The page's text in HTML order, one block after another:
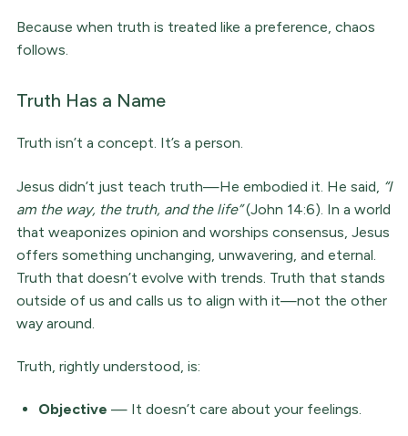
Because when truth is treated like a preference, chaos
follows.
Truth Has a Name
Truth isn’t a concept. It’s a person.
Jesus didn’t just teach truth—He embodied it. He said, “I
am the way, the truth, and the life”(John 14:6). In a world
that weaponizes opinion and worships consensus, Jesus
offers something unchanging, unwavering, and eternal.
Truth that doesn’t evolve with trends. Truth that stands
outside of us and calls us to align with it—not the other
way around.
Truth, rightly understood, is:
Objective — It doesn’t care about your feelings.